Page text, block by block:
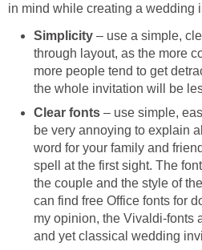
in mind while creating a wedding
Simplicity – use a simple,
through layout, as the more
more people tend to get
the whole invitation will be
Clear fonts – use simple,
be very annoying to explain
word for your family and
spell at the first sight. The
the couple and the style of
can find free Office fonts for
my opinion, the Vivaldi-fonts
and yet classical wedding